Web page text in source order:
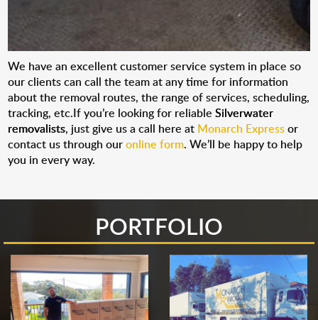
We have an excellent customer service system in place so
our clients can call the team at any time for information
about the removal routes, the range of services, scheduling,
tracking, etc.If you’re looking for reliableSilverwater
removalists, just give us a call here at Monarch Expressor
contact us through ouronline form. We’ll be happy to help
you in every way.
PORTFOLIO